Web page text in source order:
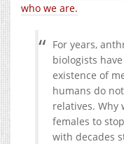
who we are.
For years,
biologists
existence of
humans do
relatives.
females to
with decades